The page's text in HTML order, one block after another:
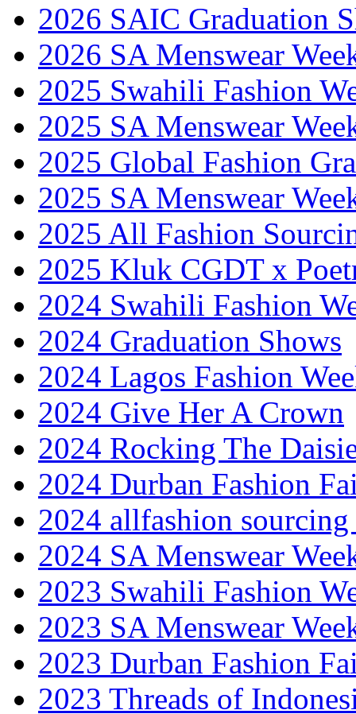
2026 SAIC Graduation
2026 SA Menswear
2025 Swahili Fashion
2025 SA Menswear
2025 Global Fashion
2025 SA Menswear
2025 All Fashion
2025 Kluk CGDT x
2024 Swahili Fashion
2024 Graduation Shows
2024 Lagos Fashion
2024 Give Her A Crown
2024 Rocking The
2024 Durban Fashion
2024 allfashion
2024 SA Menswear
2023 Swahili Fashion
2023 SA Menswear
2023 Durban Fashion
2023 Threads of